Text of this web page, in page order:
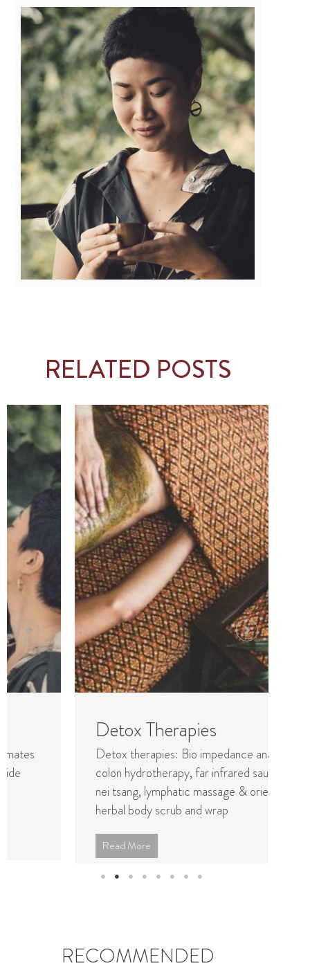
RELATED POSTS
Detox Therapies
Detox therapies: Bio impedance analysis,
colon hydrotherapy, far infrared sauna, chi
nei tsang, lymphatic massage & oriental
herbal body scrub and wrap